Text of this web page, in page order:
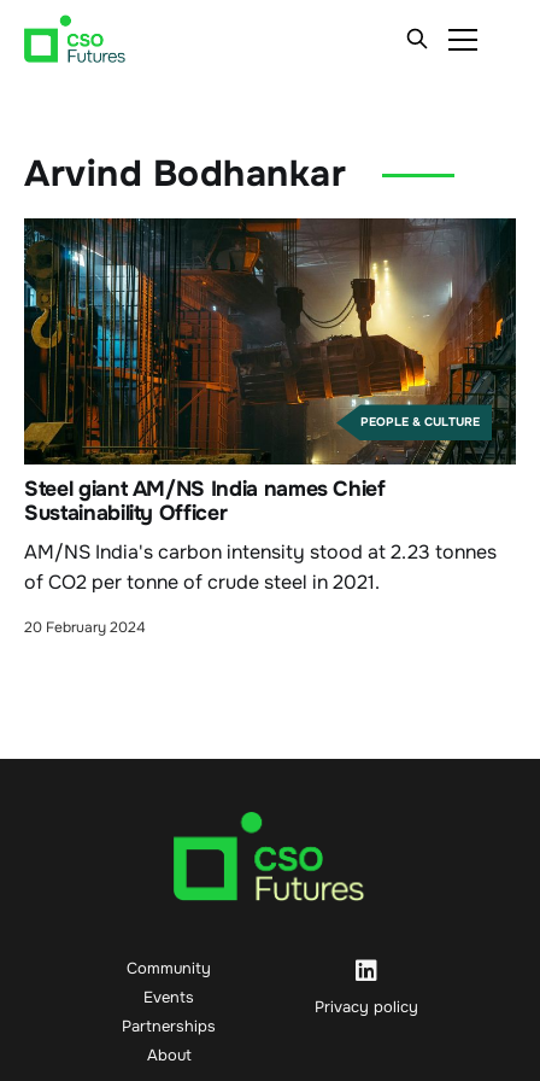
Arvind Bodhankar
PEOPLE & CULTURE
Steel giant AM/NS India names Chief
Sustainability Officer
AM/NS India's carbon intensity stood at 2.23 tonnes
of CO2 per tonne of crude steel in 2021.
20 February 2024
Community
Events
Partnerships
About
Privacy policy